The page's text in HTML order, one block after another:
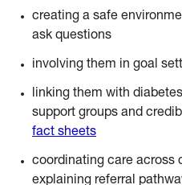
creating a safe
ask questions
involving them in goal
linking them with
support groups and
fact sheets
coordinating care across
explaining referral